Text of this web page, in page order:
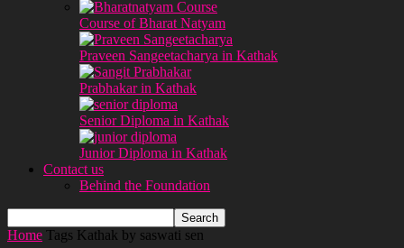
Course of Bharat Natyam
Praveen Sangeetacharya in Kathak
Prabhakar in Kathak
Senior Diploma in Kathak
Junior Diploma in Kathak
Contact us
Behind the Foundation
Home Tags Kathak by saswati sen